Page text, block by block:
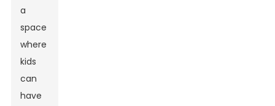
a
space
where
kids
can
have